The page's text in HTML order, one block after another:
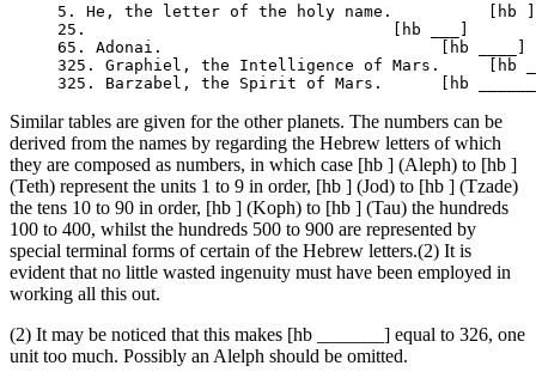
     5. He, the letter of the holy name.          [hb ]
     25.                                [hb ___]
     65. Adonai.                             [hb ____]
325. Graphiel, the Intelligence of Mars.     [hb
Similar tables are given for the other planets. The numbers can be
derived from the names by regarding the Hebrew letters of which
they are composed as numbers, in which case [hb ] (Aleph) to [hb ]
(Teth) represent the units 1 to 9 in order, [hb ] (Jod) to [hb ] (Tzade)
the tens 10 to 90 in order, [hb ] (Koph) to [hb ] (Tau) the hundreds
100 to 400, whilst the hundreds 500 to 900 are represented by
special terminal forms of certain of the Hebrew letters.(2) It is
evident that no little wasted ingenuity must have been employed in
working all this out.
(2) It may be noticed that this makes [hb _______] equal to 326, one
unit too much. Possibly an Alelph should be omitted.